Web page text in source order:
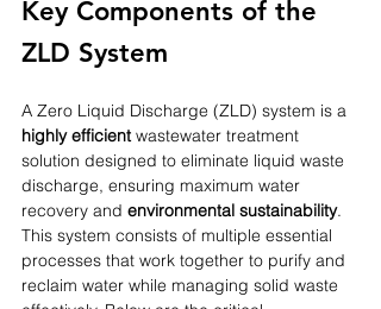
Key Components of the
ZLD System
A Zero Liquid Discharge (ZLD) system is a
highly efficient wastewater treatment
solution designed to eliminate liquid waste
discharge, ensuring maximum water
recovery and environmental sustainability.
This system consists of multiple essential
processes that work together to purify and
reclaim water while managing solid waste